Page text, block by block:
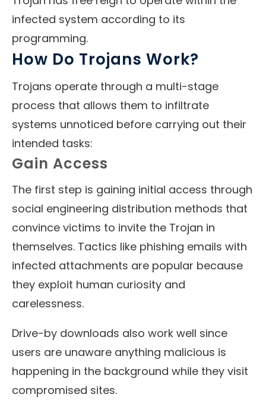
infected system according to its
programming.
How Do Trojans Work?
Trojans operate through a multi-stage
process that allows them to infiltrate
systems unnoticed before carrying out their
intended tasks:
Gain Access
The first step is gaining initial access through
social engineering distribution methods that
convince victims to invite the Trojan in
themselves. Tactics like phishing emails with
infected attachments are popular because
they exploit human curiosity and
carelessness.
Drive-by downloads also work well since
users are unaware anything malicious is
happening in the background while they visit
compromised sites.